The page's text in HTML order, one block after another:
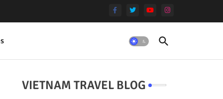
VIETNAM TRAVEL BLOG